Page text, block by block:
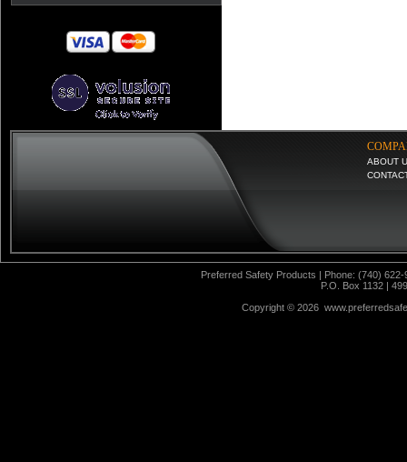
ABOUT
Preferred Safety Products | Phone: (740)
P.O. Box 1132 |
Copyright © 2026